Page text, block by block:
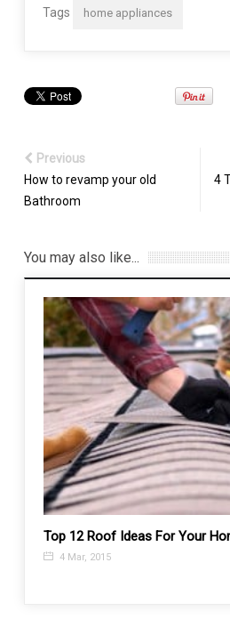
Tags home appliances
Previous
How to revamp your old
Bathroom
4
You may also like...
Top 12 Roof Ideas For Your
4 Mar, 2015